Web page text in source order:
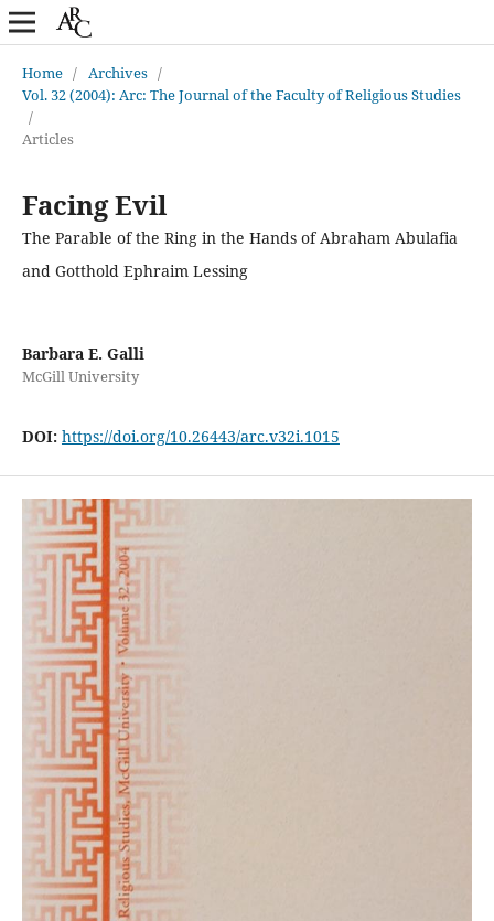
Home / Archives /
Vol. 32 (2004): Arc: The Journal of the Faculty of Religious Studies
/
Articles
Facing Evil
The Parable of the Ring in the Hands of Abraham Abulafia
and Gotthold Ephraim Lessing
Barbara E. Galli
McGill University
DOI: https://doi.org/10.26443/arc.v32i.1015